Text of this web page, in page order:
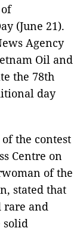
(June 21).
Agency
Oil and
the 78th
day
the contest
Centre on
of the
stated that
rare and
solid